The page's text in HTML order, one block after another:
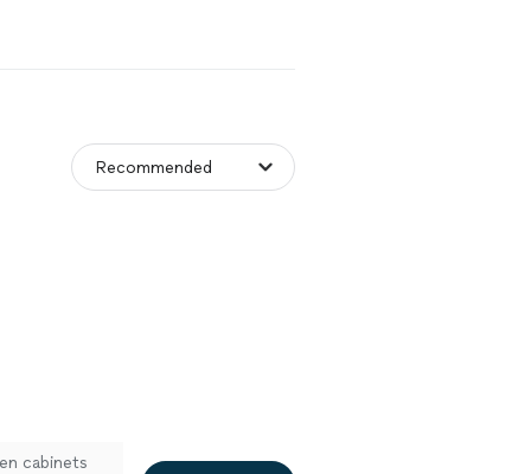
cabinets